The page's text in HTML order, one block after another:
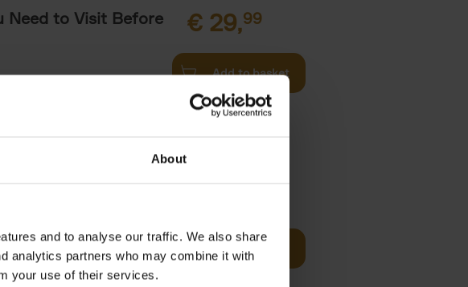
About
and to analyse our traffic. We also share
analytics partners who may combine it with
your use of their services.
Need to Visit Before
€ 29,99
Add to basket
Restaurants, 150 Hotels, 150
150 Golf Courses You Need
Add to basket